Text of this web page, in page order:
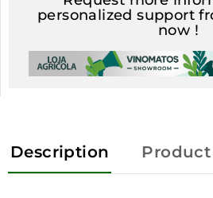
personalized support
now !
Description